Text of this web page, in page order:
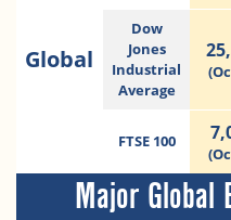
Global
Dow
Jones
Industrial
Average
FTSE 100
Major Global